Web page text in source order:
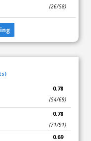
(26/58)
0.78
(54/69)
0.78
(71/91)
0.69